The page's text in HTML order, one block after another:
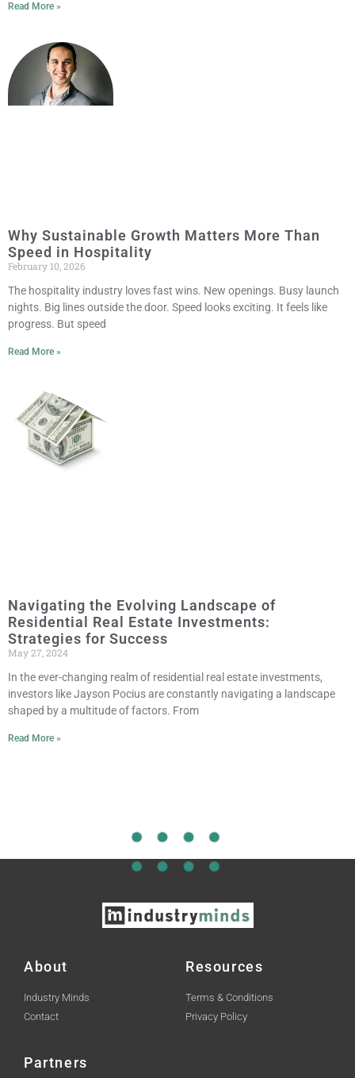
Read More »
Why Sustainable Growth Matters More Than
Speed in Hospitality
February 10, 2026
The hospitality industry loves fast wins. New openings. Busy launch
nights. Big lines outside the door. Speed looks exciting. It feels like
progress. But speed
Read More »
Navigating the Evolving Landscape of
Residential Real Estate Investments:
Strategies for Success
May 27, 2024
In the ever-changing realm of residential real estate investments,
investors like Jayson Pocius are constantly navigating a landscape
shaped by a multitude of factors. From
Read More »
About
Industry Minds
Contact
Resources
Terms & Conditions
Privacy Policy
Partners